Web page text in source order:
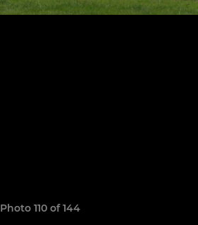
Photo 110 of 144